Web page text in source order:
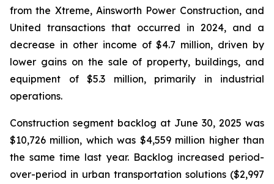
from the Xtreme, Ainsworth Power Construction, and
United transactions that occurred in 2024, and a
decrease in other income of $4.7 million, driven by
lower gains on the sale of property, buildings, and
equipment of $5.3 million, primarily in industrial
operations.
Construction segment backlog at June 30, 2025 was
$10,726 million, which was $4,559 million higher than
the same time last year. Backlog increased period-
over-period in urban transportation solutions ($2,997